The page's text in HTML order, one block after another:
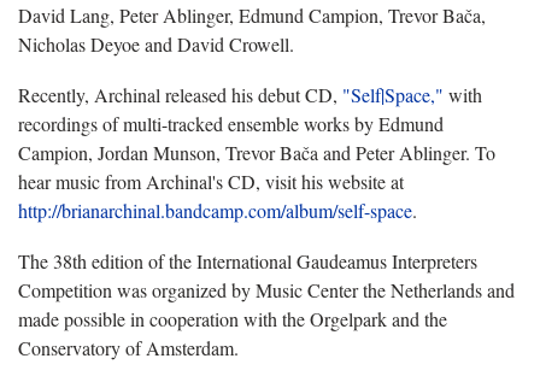
David Lang, Peter Ablinger, Edmund Campion, Trevor Bača,
Nicholas Deyoe and David Crowell.
Recently, Archinal released his debut CD, "Self|Space," with
recordings of multi-tracked ensemble works by Edmund
Campion, Jordan Munson, Trevor Bača and Peter Ablinger. To
hear music from Archinal's CD, visit his website at
http://brianarchinal.bandcamp.com/album/self-space.
The 38th edition of the International Gaudeamus Interpreters
Competition was organized by Music Center the Netherlands and
made possible in cooperation with the Orgelpark and the
Conservatory of Amsterdam.